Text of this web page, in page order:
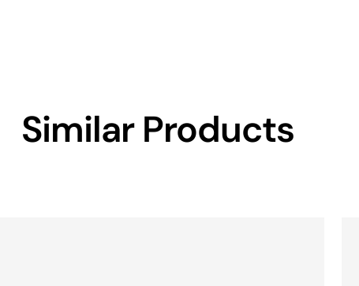
Similar Products